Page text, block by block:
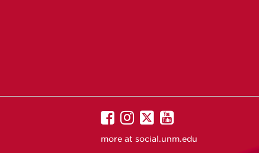
UNM
on
UNM
on
UNM
on
UNM
on
more at social.unm.edu